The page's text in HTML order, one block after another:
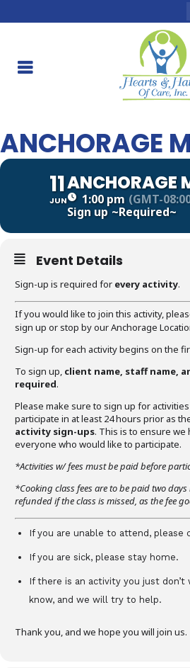
ANCHORAGE
11
JUN
ANCHORAGE
1:00 pm (GMT-
Sign up ~Required~
Event Details
Sign-up is required for every activity.
If you would like to join this activity,
sign up or stop by our Anchorage
Sign-up for each activity begins on the
To sign up, client name, staff name,
required.
Please make sure to sign up for
participate in at least 24 hours prior as
activity sign-ups. This is to ensure
everyone who would like to participate.
*Activities w/ fees must be paid before
*Cooking class fees are to be paid two
refunded if the class is missed, as the fee
If you are unable to attend, please
If you are sick, please stay home.
If there is an activity you just
know, and we will try to help.
Thank you, and we hope you will join us.